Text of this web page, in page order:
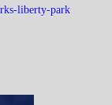
liberty-park